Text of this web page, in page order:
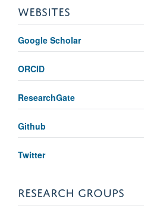
WEBSITES
Google Scholar
ORCID
ResearchGate
Github
Twitter
RESEARCH GROUPS